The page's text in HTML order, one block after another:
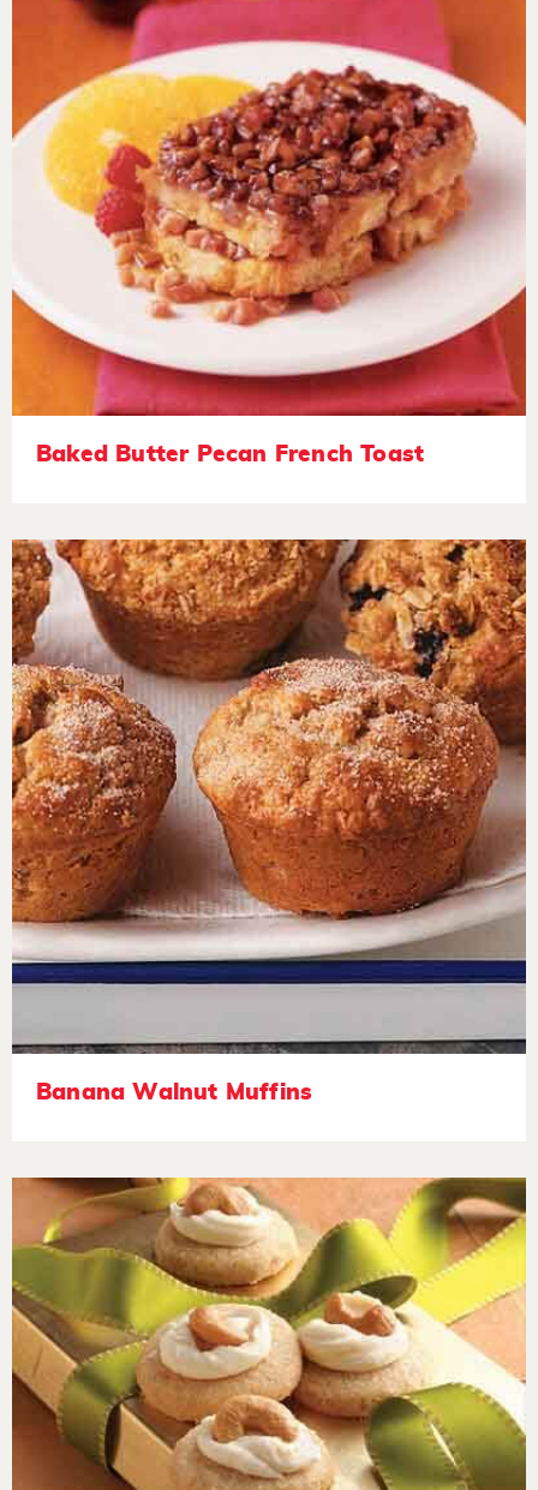
Baked Butter Pecan French Toast
Banana Walnut Muffins